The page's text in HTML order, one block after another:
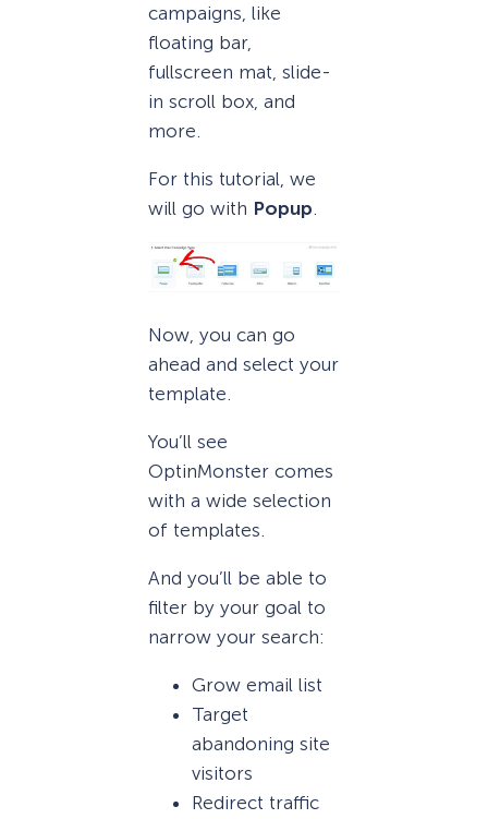
campaigns, like
floating bar,
fullscreen mat, slide-
in scroll box, and
more.
For this tutorial, we
will go with Popup
Now, you can go
ahead and select your
template.
You’ll see
OptinMonster comes
with a wide selection
of templates.
And you’ll be able to
filter by your goal to
narrow your search:
Grow email list
Target
abandoning site
visitors
Redirect traffic